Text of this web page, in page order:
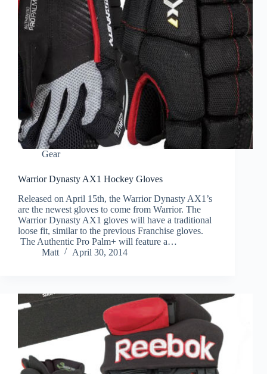
Gear
Warrior Dynasty AX1 Hockey Gloves
Released on April 15th, the Warrior Dynasty AX1’s
are the newest gloves to come from Warrior. The
Warrior Dynasty AX1 gloves will have a traditional
loose fit, similar to the previous Franchise gloves.
The Authentic Pro Palm+ will feature a…
Matt
April 30, 2014